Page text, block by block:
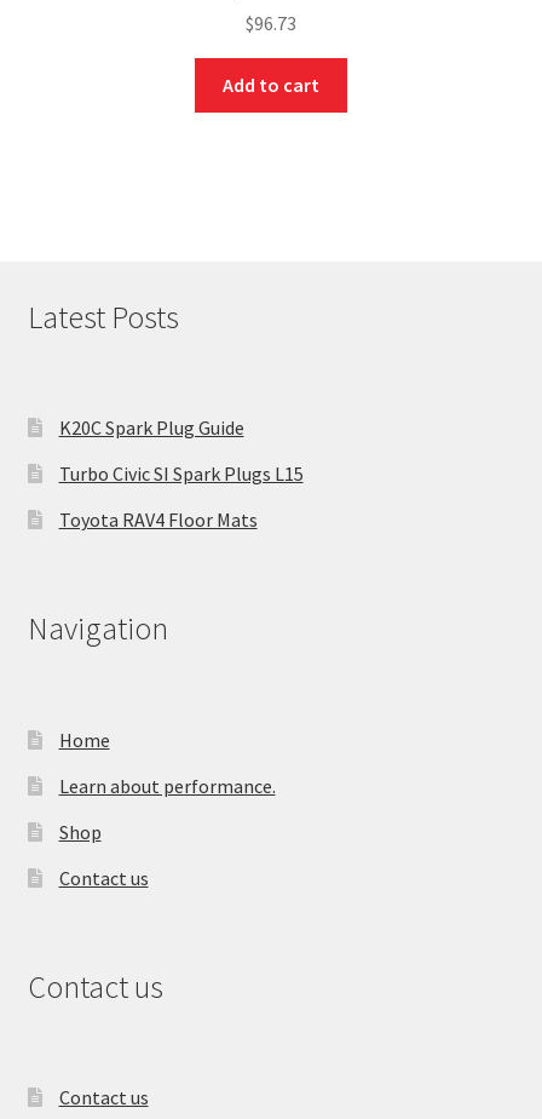
$96.73
Add to cart
Latest Posts
K20C Spark Plug Guide
Turbo Civic SI Spark Plugs L15
Toyota RAV4 Floor Mats
Navigation
Home
Learn about performance.
Shop
Contact us
Contact us
Contact us